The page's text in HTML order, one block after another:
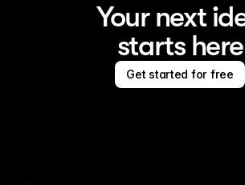
Your next
starts here
Get started for free